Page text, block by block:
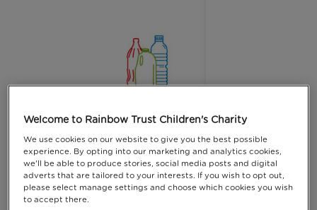
Black marker pen
Welcome to Rainbow Trust Children's Charity
We use cookies on our website to give you the best possible
experience. By opting into our marketing and analytics cookies,
we'll be able to produce stories, social media posts and digital
adverts that are tailored to your interests. If you wish to opt out,
please select manage settings and choose which cookies you wish
to accept there.